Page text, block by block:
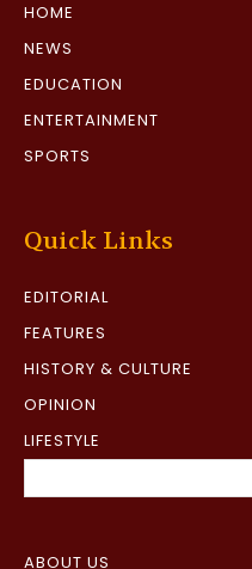
HOME
NEWS
EDUCATION
ENTERTAINMENT
SPORTS
Quick Links
EDITORIAL
FEATURES
HISTORY & CULTURE
OPINION
LIFESTYLE
ABOUT US